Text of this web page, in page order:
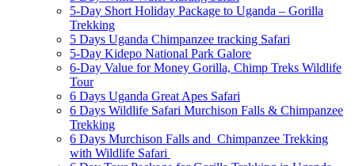
5-Day Short Holiday Package to Uganda – Gorilla
Trekking
5 Days Uganda Chimpanzee tracking Safari
5-Day Kidepo National Park Galore
6-Day Value for Money Gorilla, Chimp Treks Wildlife
Tour
6 Days Uganda Great Apes Safari
6 Days Wildlife Safari Murchison Falls & Chimpanzee
Trekking
6 Days Murchison Falls and Chimpanzee Trekking
with Wildlife Safari